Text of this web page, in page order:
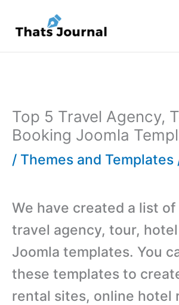
content
Top 5 Travel Agency,
Booking Joomla
/ Themes and Templates
We have created a list
travel agency, tour,
Joomla templates. You
these templates to
rental sites, online hotel